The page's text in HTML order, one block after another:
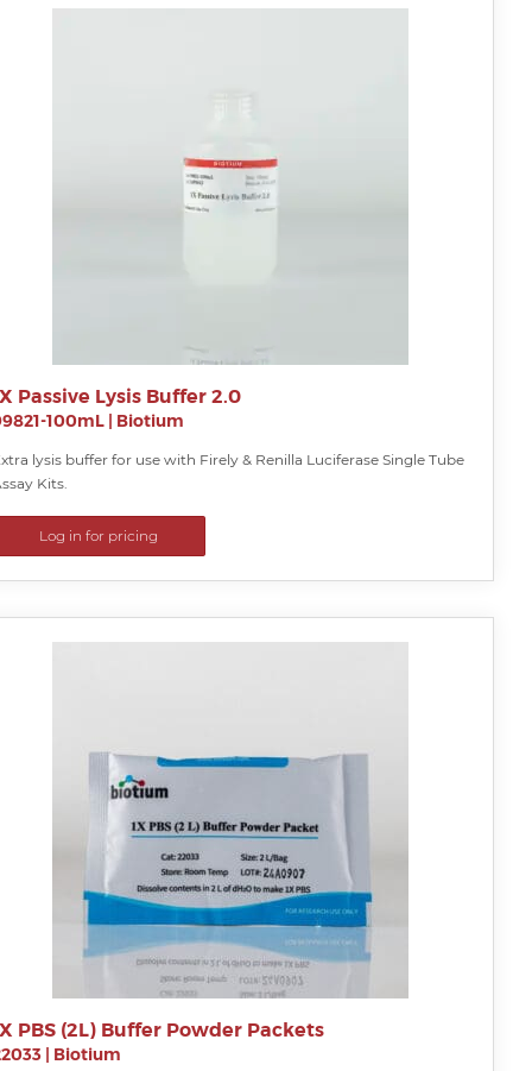
Passive Lysis Buffer 2.0
100mL Biotium
lysis buffer for use with Firely & Renilla Luciferase Single Tube
Kits.
Log in for pricing
PBS (2L) Buffer Powder Packets
| Biotium